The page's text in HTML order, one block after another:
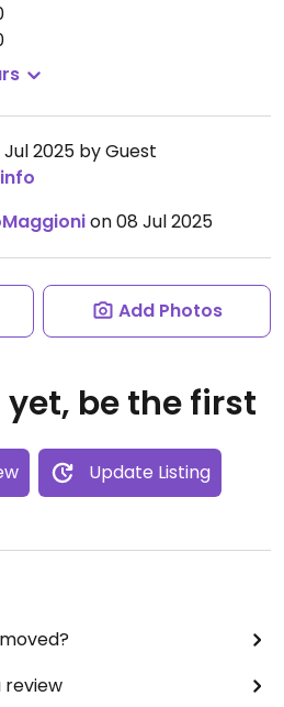
2025 by Guest
on 08 Jul 2025
Add Photos
yet, be the first
Update Listing
review